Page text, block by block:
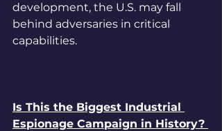
development, the U.S. may fall
behind adversaries in critical
capabilities.
Is This the Biggest Industrial
Espionage Campaign in History?